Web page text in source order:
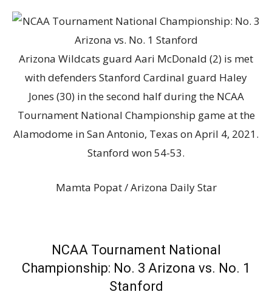
Arizona Wildcats guard Aari McDonald (2) is met
with defenders Stanford Cardinal guard Haley
Jones (30) in the second half during the NCAA
Tournament National Championship game at the
Alamodome in San Antonio, Texas on April 4, 2021.
Stanford won 54-53.
Mamta Popat / Arizona Daily Star
NCAA Tournament National
Championship: No. 3 Arizona vs. No. 1
Stanford